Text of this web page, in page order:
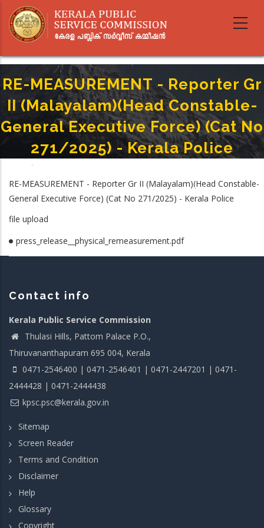
main
RE-MEASUREMENT - Reporter Gr
II (Malayalam)(Head Constable-
General Executive Force) (Cat No
271/2025) - Kerala Police
-
Executive Force) (Cat No 271/2025) - Kerala Police
RE-MEASUREMENT - Reporter Gr II (Malayalam)(Head Constable-
General Executive Force) (Cat No 271/2025) - Kerala Police
file upload
press_release__physical_remeasurement.pdf
Contact info
Kerala Public Service Commission
Thulasi Hills, Pattom Palace P.O.,
Thiruvananthapuram 695 004, Kerala
0471-2546400 | 0471-2546401 | 0471-2447201 | 0471-
2444428 | 0471-2444438
kpsc.psc@kerala.gov.in
Sitemap
Screen Reader
Terms and Condition
Disclaimer
Help
Glossary
Copyright